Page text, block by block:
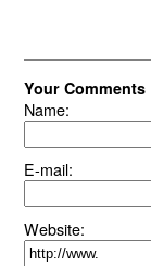
Your Comments
Name:
E-mail:
Website: